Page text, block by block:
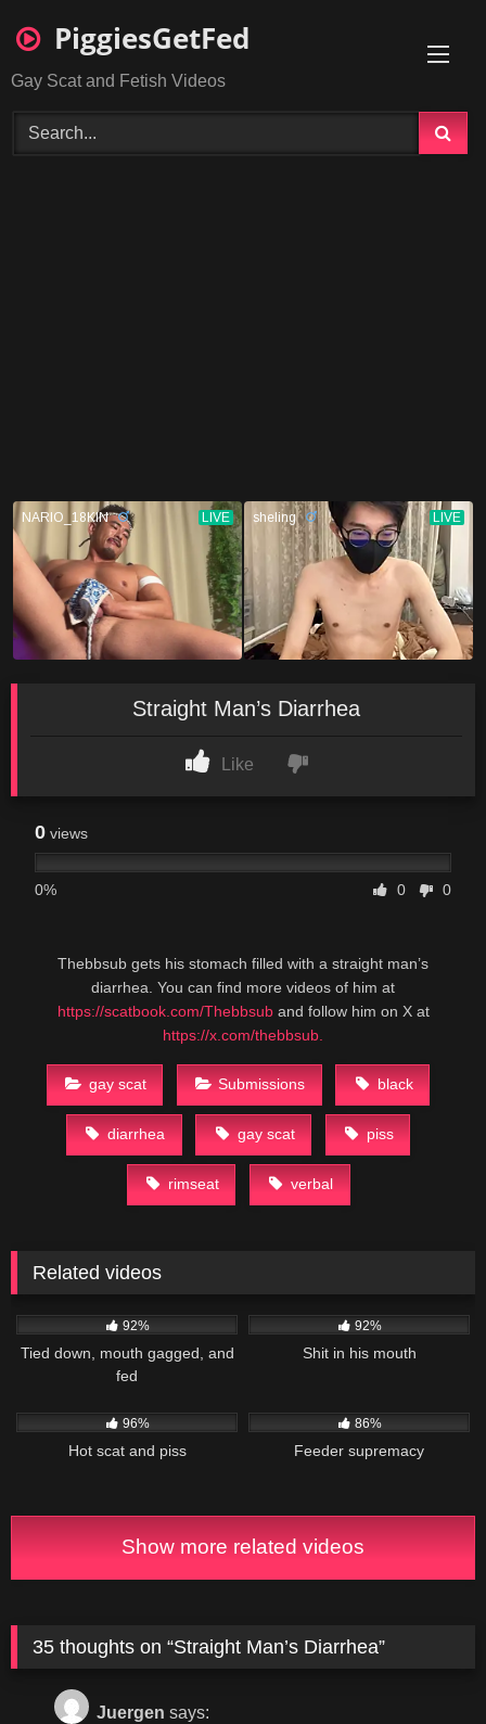
PiggiesGetFed
Gay Scat and Fetish Videos
Straight Man’s Diarrhea
Like
0 views
0% 0 0
Thebbsub gets his stomach filled with a straight man’s
diarrhea. You can find more videos of him at
https://scatbook.com/Thebbsuband follow him on X at
https://x.com/thebbsub.
gay scat Submissions black
diarrhea gay scat piss
rimseat verbal
Related videos
92%
Tied down, mouth gagged, and
fed
92%
Shit in his mouth
96%
Hot scat and piss
86%
Feeder supremacy
Show more related videos
35 thoughts on “Straight Man’s Diarrhea”
Juergen says: